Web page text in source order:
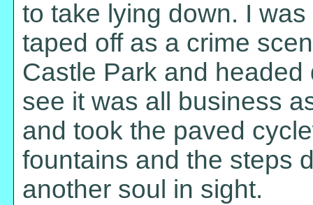
to take lying down. I
taped off as a crime
Castle Park and
see it was all business
and took the paved
fountains and the steps
another soul in sight.